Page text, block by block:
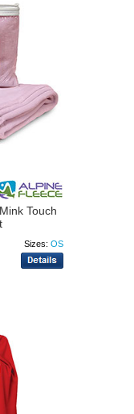
Touch
Sizes: OS